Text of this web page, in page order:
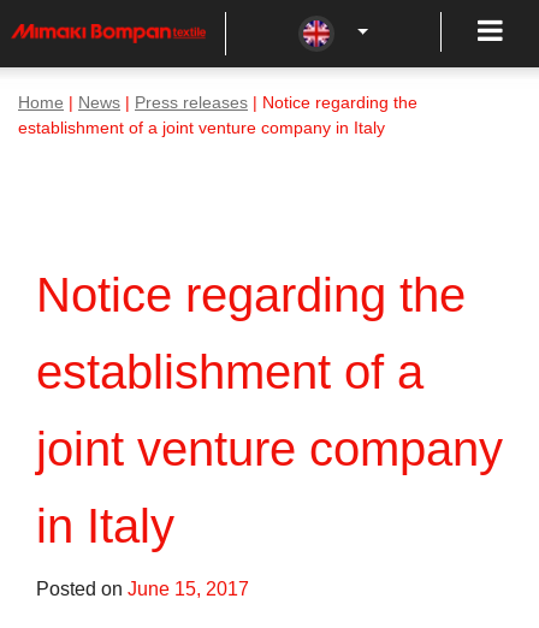
Home News Press releases | Notice regarding the
establishment of a joint venture company in Italy
Notice regarding the
establishment of a
joint venture company
in Italy
Posted on June 15, 2017